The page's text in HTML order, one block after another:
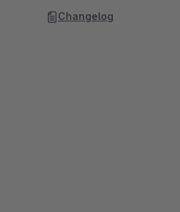
Changelog